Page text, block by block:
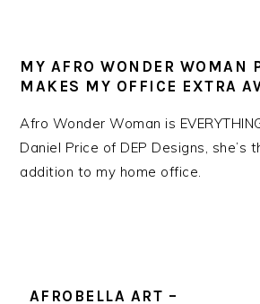
MY AFRO WONDER WOMAN
MAKES MY OFFICE EXTRA
Afro Wonder Woman is
Daniel Price of DEP Designs, she’s
addition to my home office.
AFROBELLA ART –